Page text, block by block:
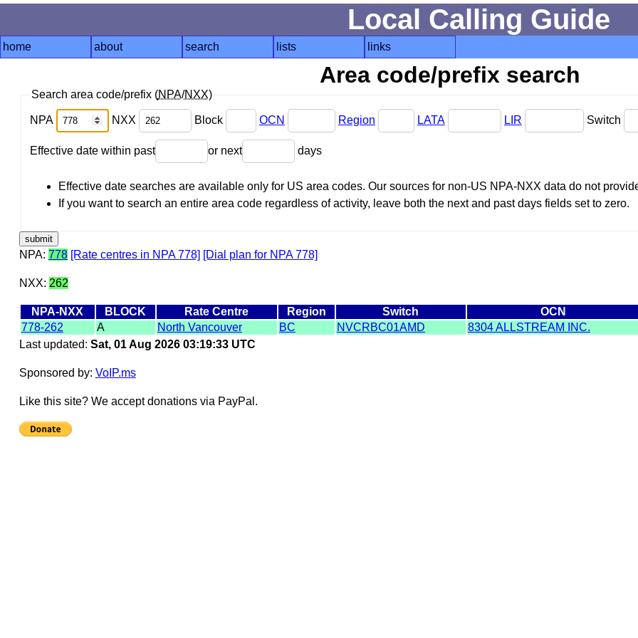
Local Calling Guide
home about search lists links
Area code/prefix search
Search area code/prefix (NPA/NXX)
NPA NXX Block OCN Region LATA LIR Switch
Effective date within past or next days
Effective date searches are available only for US area codes. Our sources for non-US NPA-NXX data do not
If you want to search an entire area code regardless of activity, leave both the next and past days fields set to zero.
NPA: 778 [Rate centres in NPA 778] [Dial plan for NPA 778]
NXX: 262
NPA-NXX BLOCK Rate Centre Region Switch OCN
778-262
A North Vancouver BC NVCRBC01AMD 8304 ALLSTREAM INC.
Last updated: Sat, 01 Aug 2026 03:19:33 UTC
Sponsored by: VoIP.ms
Like this site? We accept donations via PayPal.